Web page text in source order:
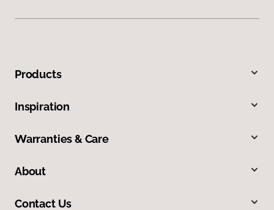
Products
Inspiration
Warranties & Care
About
Contact Us